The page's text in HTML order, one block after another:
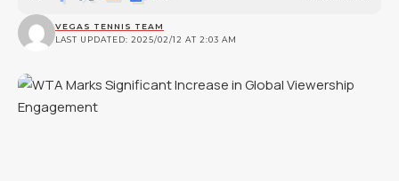
LAST UPDATED: 2025/02/12 AT 2:03 AM
VEGAS TENNIS TEAM